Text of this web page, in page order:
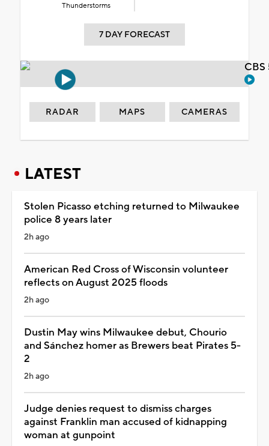
Thunderstorms
7 DAY FORECAST
RADAR MAPS CAMERAS
LATEST
Stolen Picasso etching returned to Milwaukee
police 8 years later
2h ago
American Red Cross of Wisconsin volunteer
reflects on August 2025 floods
2h ago
Dustin May wins Milwaukee debut, Chourio
and Sánchez homer as Brewers beat Pirates 5-
2
2h ago
Judge denies request to dismiss charges
against Franklin man accused of kidnapping
woman at gunpoint